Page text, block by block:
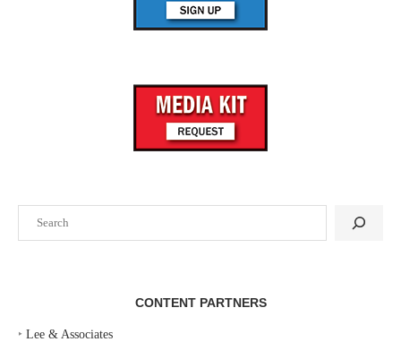
CONTENT PARTNERS
‣ Lee & Associates